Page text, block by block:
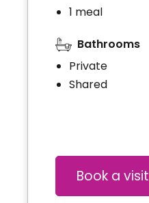
1 meal
Bathrooms
Private
Shared
Book a visit